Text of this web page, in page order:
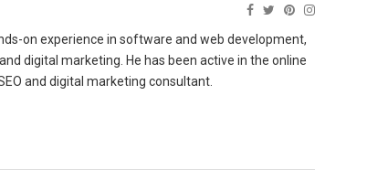
on experience in software and web development,
digital marketing. He has been active in the online
and digital marketing consultant.